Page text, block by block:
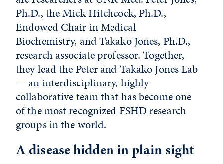
Ph.D., the Mick Hitchcock, Ph.D.,
Endowed Chair in Medical
Biochemistry, and Takako Jones, Ph.D.,
research associate professor. Together,
they lead the Peter and Takako Jones Lab
— an interdisciplinary, highly
collaborative team that has become one
of the most recognized FSHD research
groups in the world.
A disease hidden in plain sight